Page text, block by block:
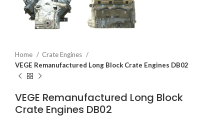
Home
Crate Engines
VEGE Remanufactured Long Block Crate Engines DB02
VEGE Remanufactured Long Block
Crate Engines DB02